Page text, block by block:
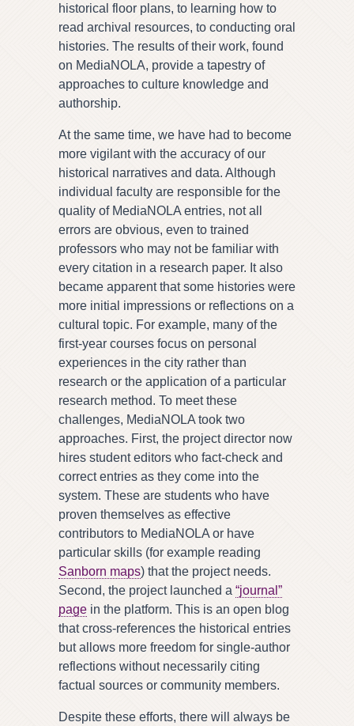
historical floor plans, to learning how to
read archival resources, to conducting oral
histories. The results of their work, found
on MediaNOLA, provide a tapestry of
approaches to culture knowledge and
authorship.
At the same time, we have had to become
more vigilant with the accuracy of our
historical narratives and data. Although
individual faculty are responsible for the
quality of MediaNOLA entries, not all
errors are obvious, even to trained
professors who may not be familiar with
every citation in a research paper. It also
became apparent that some histories were
more initial impressions or reflections on a
cultural topic. For example, many of the
first-year courses focus on personal
experiences in the city rather than
research or the application of a particular
research method. To meet these
challenges, MediaNOLA took two
approaches. First, the project director now
hires student editors who fact-check and
correct entries as they come into the
system. These are students who have
proven themselves as effective
contributors to MediaNOLA or have
particular skills (for example reading
Sanborn maps) that the project needs.
Second, the project launched a “journal”
page in the platform. This is an open blog
that cross-references the historical entries
but allows more freedom for single-author
reflections without necessarily citing
factual sources or community members.
Despite these efforts, there will always be